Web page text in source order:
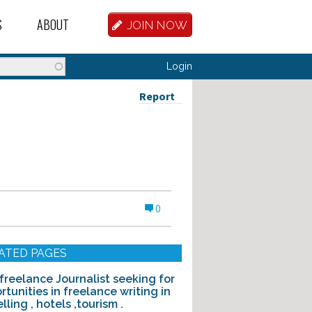
HOSTEL
OR PARTNERS
DATABASE
WORKERS
JOBS
ABOUT
FAQ
JOIN NOW
Login
Report
0
PAGES
freelance Journalist seeking for
in freelance writing in
, hotels ,tourism .